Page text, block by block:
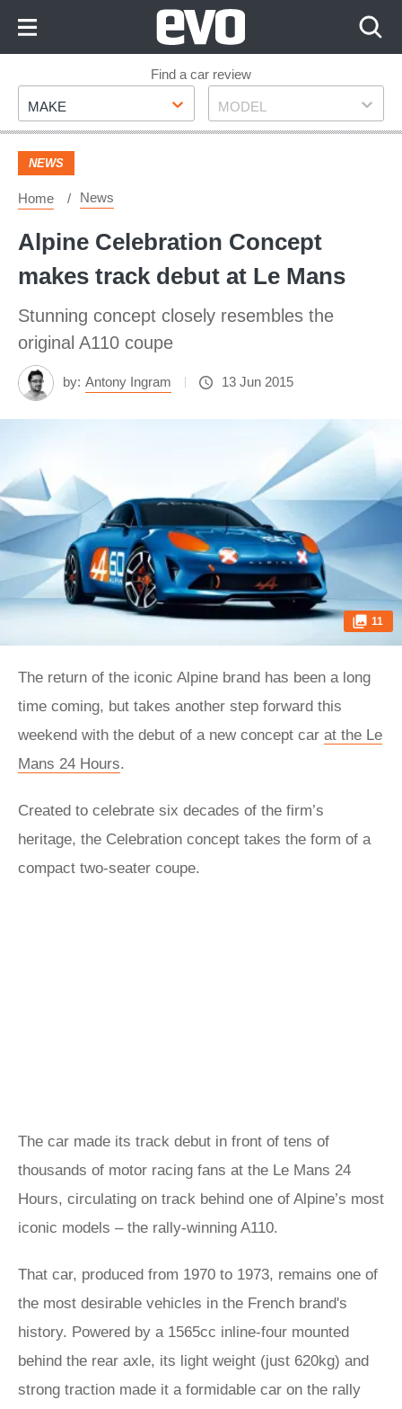
Footer
Find a car review
Make
MAKE Model
MODEL
NEWS
Home News
Alpine Celebration Concept
makes track debut at Le Mans
Stunning concept closely resembles the
original A110 coupe
by: Antony Ingram 13 Jun 2015
11
The return of the iconic Alpine brand has been a long
time coming, but takes another step forward this
weekend with the debut of a new concept car at the Le
Mans 24 Hours.
Created to celebrate six decades of the firm’s
heritage, the Celebration concept takes the form of a
compact two-seater coupe.
The car made its track debut in front of tens of
thousands of motor racing fans at the Le Mans 24
Hours, circulating on track behind one of Alpine’s most
iconic models – the rally-winning A110.
That car, produced from 1970 to 1973, remains one of
the most desirable vehicles in the French brand's
history. Powered by a 1565cc inline-four mounted
behind the rear axle, its light weight (just 620kg) and
strong traction made it a formidable car on the rally